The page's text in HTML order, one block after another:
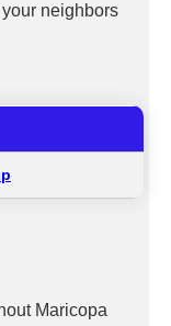
neighbors
Maricopa